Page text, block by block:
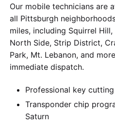
Our mobile technicians are
all Pittsburgh
miles, including Squirrel
North Side, Strip District,
Park, Mt. Lebanon, and
immediate dispatch.
Professional key
Transponder chip
Saturn